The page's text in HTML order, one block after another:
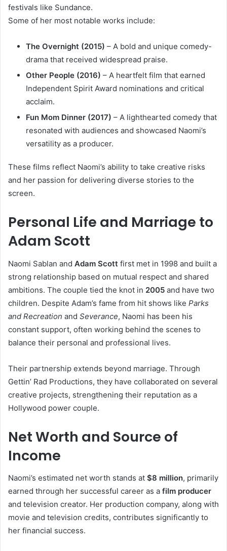
festivals like Sundance.
Some of her most notable works include:
The Overnight (2015) – A bold and unique comedy-
drama that received widespread praise.
Other People (2016) – A heartfelt film that earned
Independent Spirit Award nominations and critical
acclaim.
Fun Mom Dinner (2017) – A lighthearted comedy that
resonated with audiences and showcased Naomi’s
versatility as a producer.
These films reflect Naomi’s ability to take creative risks
and her passion for delivering diverse stories to the
screen.
Personal Life and Marriage to
Adam Scott
Naomi Sablan and Adam Scott first met in 1998 and built a
strong relationship based on mutual respect and shared
ambitions. The couple tied the knot in 2005 and have two
children. Despite Adam’s fame from hit shows like Parks
and Recreation and Severance, Naomi has been his
constant support, often working behind the scenes to
balance their personal and professional lives.
Their partnership extends beyond marriage. Through
Gettin’ Rad Productions, they have collaborated on several
creative projects, strengthening their reputation as a
Hollywood power couple.
Net Worth and Source of
Income
Naomi’s estimated net worth stands at $8 million, primarily
earned through her successful career as a film producer
and television creator. Her production company, along with
movie and television credits, contributes significantly to
her financial success.